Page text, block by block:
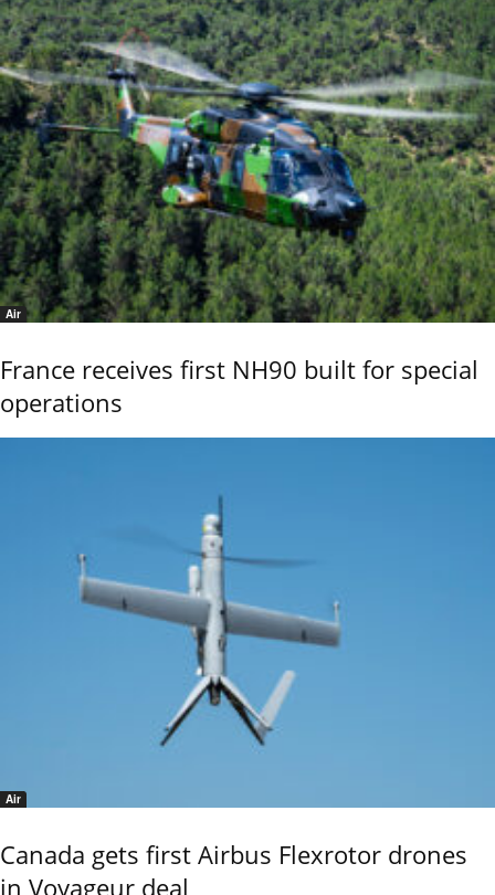
Air
France receives first NH90 built for special
operations
Air
Canada gets first Airbus Flexrotor drones
in Voyageur deal